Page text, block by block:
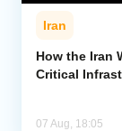
Iran
How the Iran
Critical
07 Aug, 18:05